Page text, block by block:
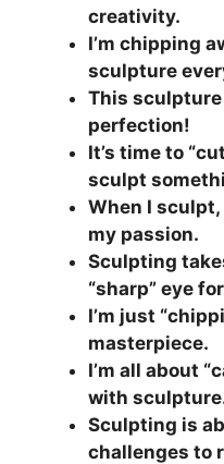
creativity.
I’m chipping
sculpture
This sculpture
perfection!
It’s time to
sculpt
When I sculpt,
my passion.
Sculpting
“sharp” eye
I’m just
masterpiece.
I’m all about
with
Sculpting is
challenges to